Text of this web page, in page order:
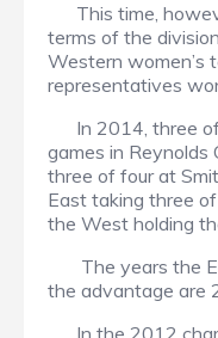
This time,
terms of the
Western women’s
representatives
In 2014, three of
games in
three of four at
East taking three
the West holding
The years the
the advantage are